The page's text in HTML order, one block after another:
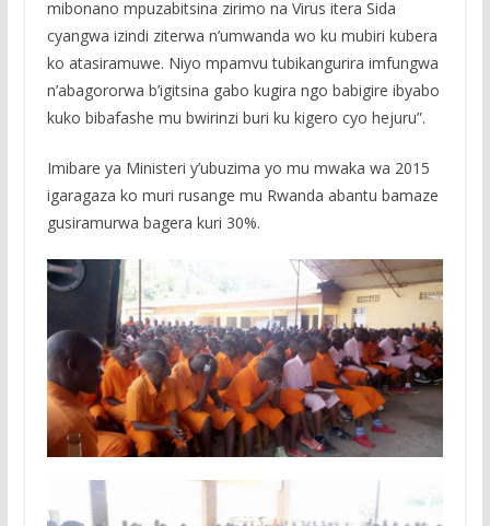
mibonano mpuzabitsina zirimo na Virus itera Sida
cyangwa izindi ziterwa n’umwanda wo ku mubiri kubera
ko atasiramuwe. Niyo mpamvu tubikangurira imfungwa
n’abagororwa b’igitsina gabo kugira ngo babigire ibyabo
kuko bibafashe mu bwirinzi buri ku kigero cyo hejuru”.
Imibare ya Ministeri y’ubuzima yo mu mwaka wa 2015
igaragaza ko muri rusange mu Rwanda abantu bamaze
gusiramurwa bagera kuri 30%.